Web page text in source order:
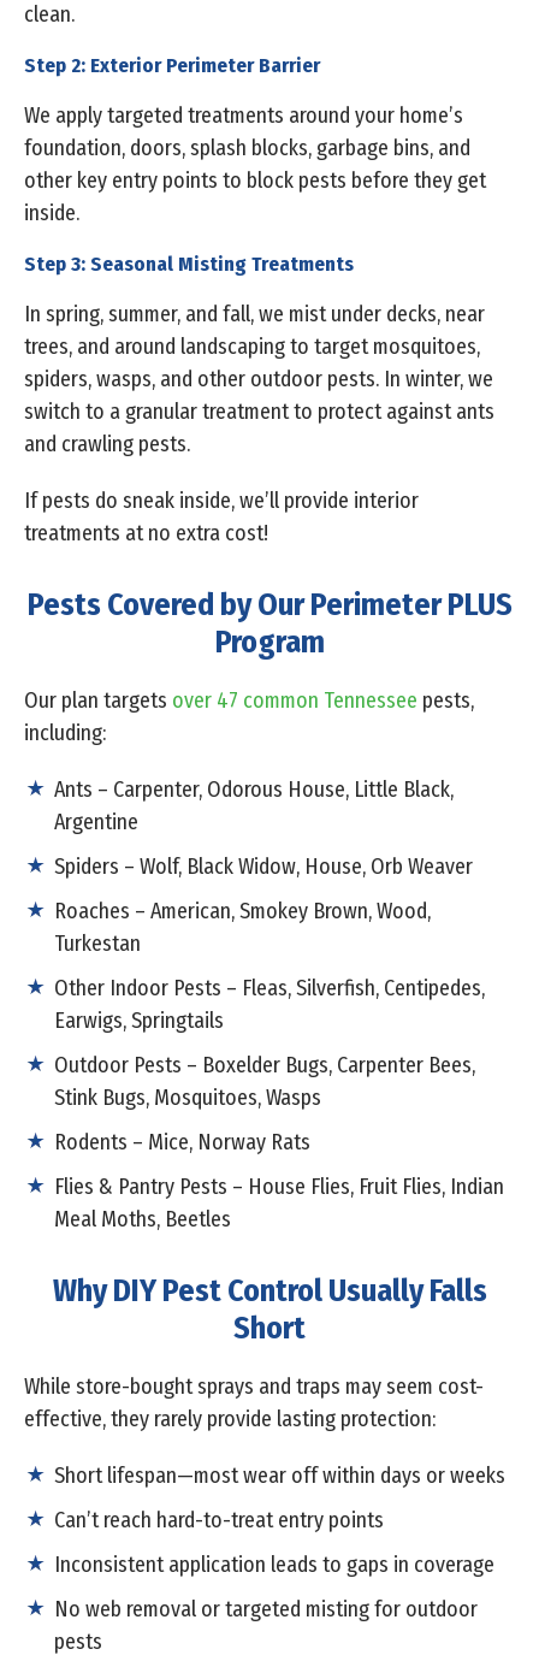
clean.
Step 2: Exterior Perimeter Barrier
We apply targeted treatments around your home’s
foundation, doors, splash blocks, garbage bins, and
other key entry points to block pests before they get
inside.
Step 3: Seasonal Misting Treatments
In spring, summer, and fall, we mist under decks, near
trees, and around landscaping to target mosquitoes,
spiders, wasps, and other outdoor pests. In winter, we
switch to a granular treatment to protect against ants
and crawling pests.
If pests do sneak inside, we’ll provide interior
treatments at no extra cost!
Pests Covered by Our Perimeter PLUS
Program
Our plan targets over 47 common Tennessee pests,
including:
Ants – Carpenter, Odorous House, Little Black,
Argentine
Spiders – Wolf, Black Widow, House, Orb Weaver
Roaches – American, Smokey Brown, Wood,
Turkestan
Other Indoor Pests – Fleas, Silverfish, Centipedes,
Earwigs, Springtails
Outdoor Pests – Boxelder Bugs, Carpenter Bees,
Stink Bugs, Mosquitoes, Wasps
Rodents – Mice, Norway Rats
Flies & Pantry Pests – House Flies, Fruit Flies, Indian
Meal Moths, Beetles
Why DIY Pest Control Usually Falls
Short
While store-bought sprays and traps may seem cost-
effective, they rarely provide lasting protection:
Short lifespan—most wear off within days or weeks
Can’t reach hard-to-treat entry points
Inconsistent application leads to gaps in coverage
No web removal or targeted misting for outdoor
pests